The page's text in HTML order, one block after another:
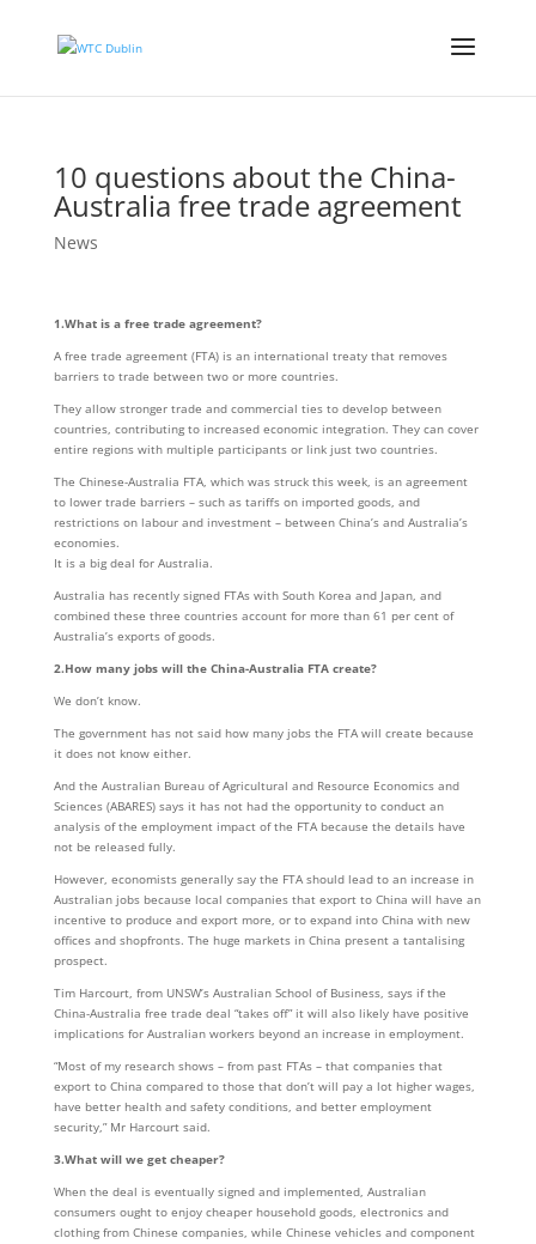
10 questions about the China-
Australia free trade agreement
News
1.What is a free trade agreement?
A free trade agreement (FTA) is an international treaty that removes
barriers to trade between two or more countries.
They allow stronger trade and commercial ties to develop between
countries, contributing to increased economic integration. They can cover
entire regions with multiple participants or link just two countries.
The Chinese-Australia FTA, which was struck this week, is an agreement
to lower trade barriers – such as tariffs on imported goods, and
restrictions on labour and investment – between China’s and Australia’s
economies.
It is a big deal for Australia.
Australia has recently signed FTAs with South Korea and Japan, and
combined these three countries account for more than 61 per cent of
Australia’s exports of goods.
2.How many jobs will the China-Australia FTA create?
We don’t know.
The government has not said how many jobs the FTA will create because
it does not know either.
And the Australian Bureau of Agricultural and Resource Economics and
Sciences (ABARES) says it has not had the opportunity to conduct an
analysis of the employment impact of the FTA because the details have
not be released fully.
However, economists generally say the FTA should lead to an increase in
Australian jobs because local companies that export to China will have an
incentive to produce and export more, or to expand into China with new
offices and shopfronts. The huge markets in China present a tantalising
prospect.
Tim Harcourt, from UNSW’s Australian School of Business, says if the
China-Australia free trade deal “takes off” it will also likely have positive
implications for Australian workers beyond an increase in employment.
“Most of my research shows – from past FTAs – that companies that
export to China compared to those that don’t will pay a lot higher wages,
have better health and safety conditions, and better employment
security,” Mr Harcourt said.
3.What will we get cheaper?
When the deal is eventually signed and implemented, Australian
consumers ought to enjoy cheaper household goods, electronics and
clothing from Chinese companies, while Chinese vehicles and component